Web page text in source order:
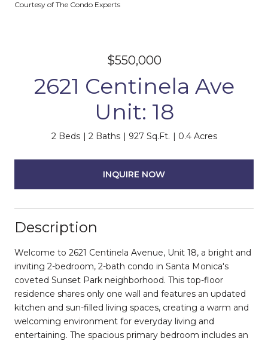
Courtesy of The Condo Experts
$550,000
2621 Centinela Ave
Unit: 18
2 Beds 2 Baths 927 Sq.Ft. 0.4 Acres
INQUIRE NOW
Description
Welcome to 2621 Centinela Avenue, Unit 18, a bright and
inviting 2-bedroom, 2-bath condo in Santa Monica's
coveted Sunset Park neighborhood. This top-floor
residence shares only one wall and features an updated
kitchen and sun-filled living spaces, creating a warm and
welcoming environment for everyday living and
entertaining. The spacious primary bedroom includes an